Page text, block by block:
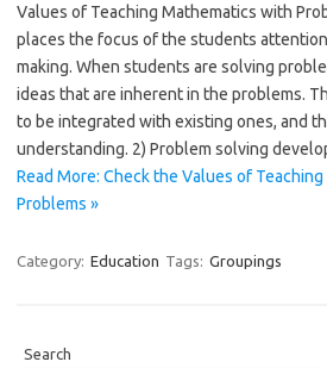
Values of Teaching Mathematics with
places the focus of the students
making. When students are solving
ideas that are inherent in the problems.
to be integrated with existing ones, and
understanding. 2) Problem solving
Read More: Check the Values of
Problems »
Category: Education Tags: Groupings
Search